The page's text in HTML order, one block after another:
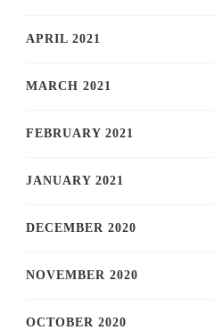
APRIL 2021
MARCH 2021
FEBRUARY 2021
JANUARY 2021
DECEMBER 2020
NOVEMBER 2020
OCTOBER 2020